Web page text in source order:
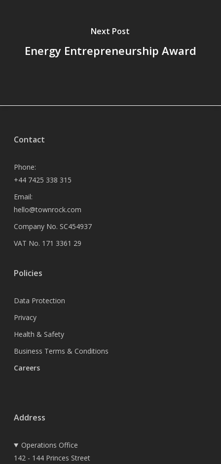
Next Post
Energy Entrepreneurship Award
Contact
Phone:
+44 7425 338 315
Email:
hello@townrock.com
Company No. SC454937
VAT No. 171 3361 29
Policies
Data Protection
Privacy
Health & Safety
Business Terms & Conditions
Careers
Address
Operations Office
142 - 144 Princes Street